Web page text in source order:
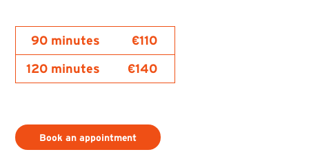
90 minutes €110
120 minutes €140
Book an appointment